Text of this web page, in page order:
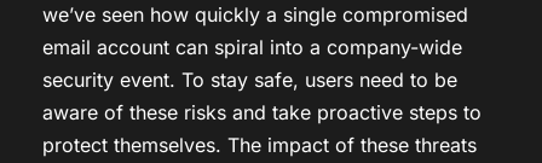
we’ve seen how quickly a single compromised
email account can spiral into a company-wide
security event. To stay safe, users need to be
aware of these risks and take proactive steps to
protect themselves. The impact of these threats